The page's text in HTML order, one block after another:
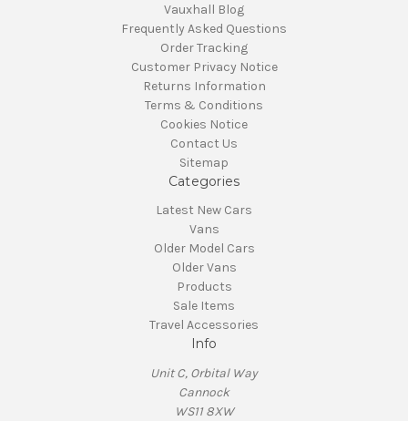
Vauxhall Blog
Frequently Asked Questions
Order Tracking
Customer Privacy Notice
Returns Information
Terms & Conditions
Cookies Notice
Contact Us
Sitemap
Categories
Latest New Cars
Vans
Older Model Cars
Older Vans
Products
Sale Items
Travel Accessories
Info
Unit C, Orbital Way
Cannock
WS11 8XW